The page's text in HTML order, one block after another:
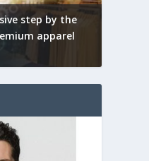
step by the
apparel